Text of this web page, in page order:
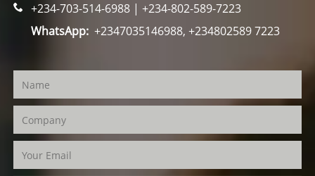
+234-703-514-6988 | +234-802-589-7223
WhatsApp:+2347035146988, +234802589 7223